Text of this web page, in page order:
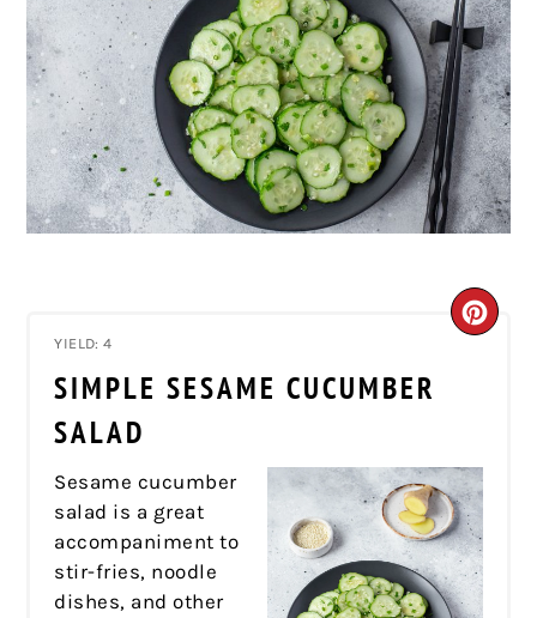
YIELD: 4
SIMPLE SESAME CUCUMBER
SALAD
Sesame cucumber
salad is a great
accompaniment to
stir-fries, noodle
dishes, and other